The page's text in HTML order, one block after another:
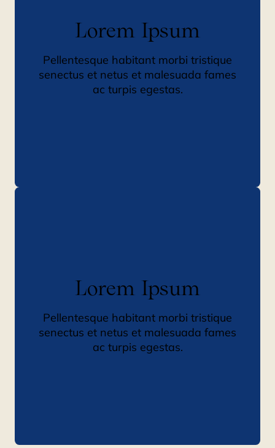
Lorem Ipsum
Pellentesque habitant morbi tristique
senectus et netus et malesuada fames
ac turpis egestas.
Lorem Ipsum
Pellentesque habitant morbi tristique
senectus et netus et malesuada fames
ac turpis egestas.